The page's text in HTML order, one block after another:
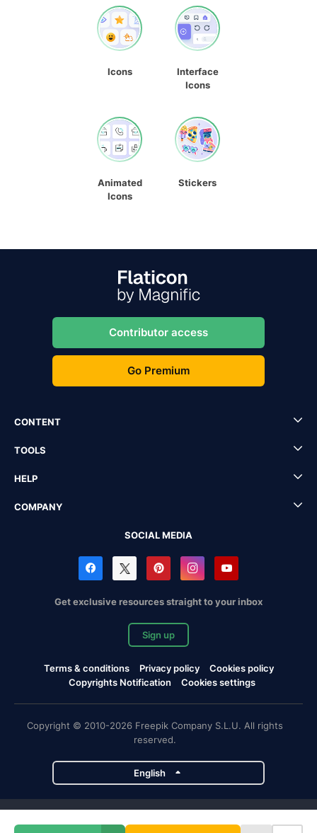
Icons
Interface
Icons
Animated
Icons
Stickers
Contributor access
Go Premium
CONTENT
TOOLS
HELP
COMPANY
SOCIAL MEDIA
Get exclusive resources straight to your inbox
Sign up
Terms & conditions Privacy policy
Cookies policy
Copyrights Notification
Cookies settings
Copyright © 2010-2026 Freepik Company S.L.U. All rights
reserved.
English